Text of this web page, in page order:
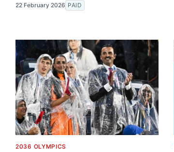
22 February 2026 PAID
2036 OLYMPICS